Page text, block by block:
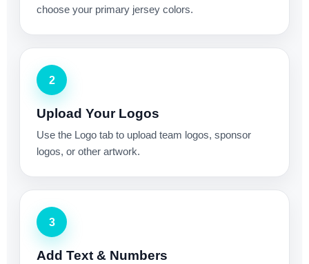
choose your primary jersey colors.
2
Upload Your Logos
Use the Logo tab to upload team logos, sponsor
logos, or other artwork.
3
Add Text & Numbers